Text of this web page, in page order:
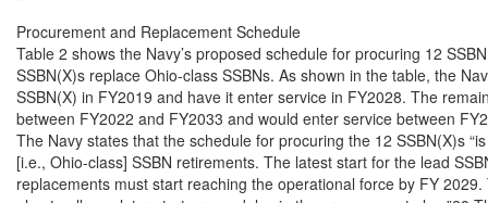
Procurement and Replacement Schedule
Table 2 shows the Navy’s proposed schedule for procuring 12
SSBN(X)s replace Ohio-class SSBNs. As shown in the table, the
SSBN(X) in FY2019 and have it enter service in FY2028. The
between FY2022 and FY2033 and would enter service between
The Navy states that the schedule for procuring the 12 SSBN(X)s
[i.e., Ohio-class] SSBN retirements. The latest start for the lead
replacements must start reaching the operational force by FY